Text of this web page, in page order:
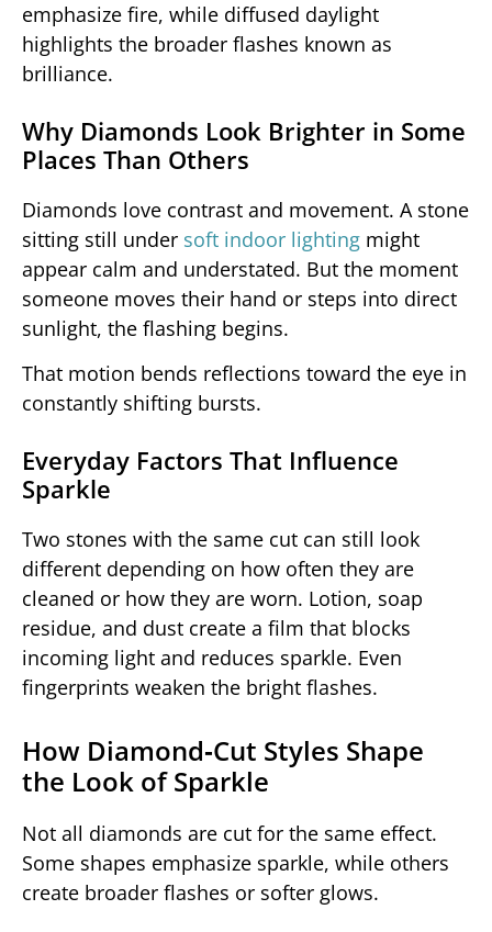
emphasize fire, while diffused daylight
highlights the broader flashes known as
brilliance.
Why Diamonds Look Brighter in Some
Places Than Others
Diamonds love contrast and movement. A stone
sitting still under soft indoor lighting might
appear calm and understated. But the moment
someone moves their hand or steps into direct
sunlight, the flashing begins.
That motion bends reflections toward the eye in
constantly shifting bursts.
Everyday Factors That Influence
Sparkle
Two stones with the same cut can still look
different depending on how often they are
cleaned or how they are worn. Lotion, soap
residue, and dust create a film that blocks
incoming light and reduces sparkle. Even
fingerprints weaken the bright flashes.
How Diamond‑Cut Styles Shape
the Look of Sparkle
Not all diamonds are cut for the same effect.
Some shapes emphasize sparkle, while others
create broader flashes or softer glows.